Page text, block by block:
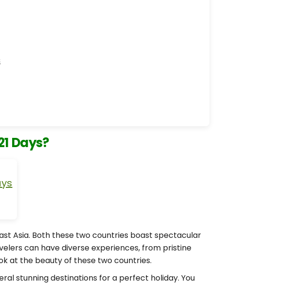
Days?
Asia. Both these two countries boast spectacular
can have diverse experiences, from pristine
at the beauty of these two countries.
stunning destinations for a perfect holiday. You